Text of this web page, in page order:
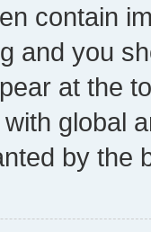
contain
and you
at the
global
by the